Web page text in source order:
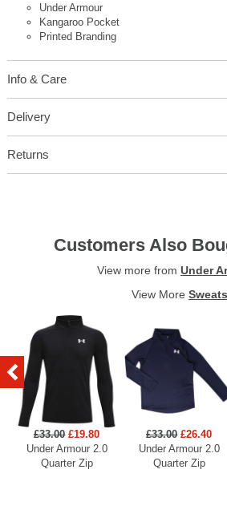
Under Armour
Kangaroo Pocket
Printed Branding
Info & Care
Delivery
Returns
Customers Also
View more from Under
View More Sweats
£33.00 £19.80
Under Armour 2.0
Quarter Zip
£33.00 £26.40
Under Armour 2.0
Quarter Zip